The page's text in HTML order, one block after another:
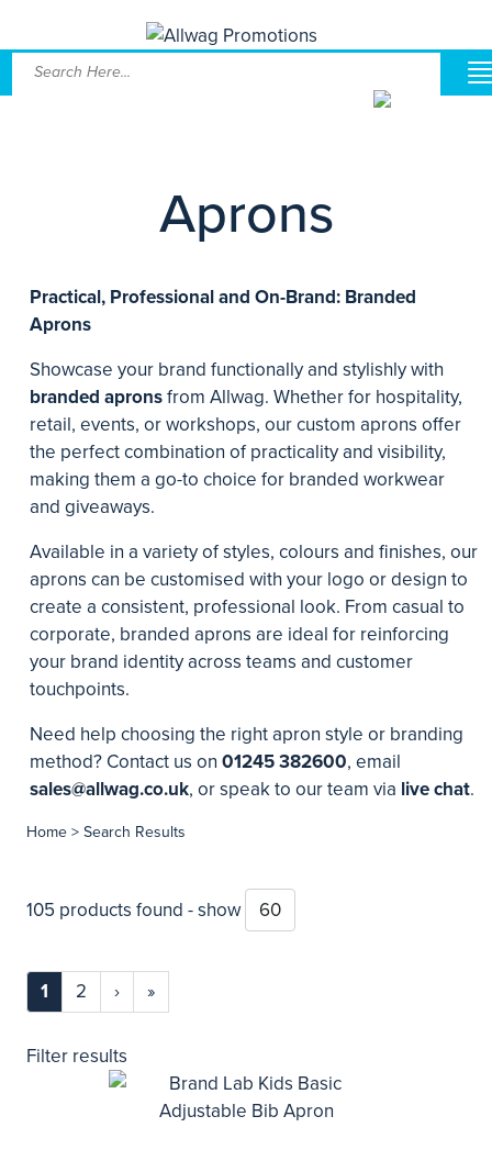
Aprons
Practical, Professional and On-Brand: Branded
Aprons
Showcase your brand functionally and stylishly with
branded apronsfrom Allwag. Whether for hospitality,
retail, events, or workshops, our custom aprons offer
the perfect combination of practicality and visibility,
making them a go-to choice for branded workwear
and giveaways.
Available in a variety of styles, colours and finishes, our
aprons can be customised with your logo or design to
create a consistent, professional look. From casual to
corporate, branded aprons are ideal for reinforcing
your brand identity across teams and customer
touchpoints.
Need help choosing the right apron style or branding
method? Contact us on 01245 382600, email
sales@allwag.co.uk, or speak to our team via live chat.
Home > Search Results
105 products found - show
1 2 › »
Filter results